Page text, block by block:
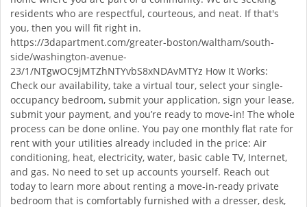
residents who are respectful, courteous, and neat. If that's
you, then you will fit right in.
https://3dapartment.com/greater-boston/waltham/south-
side/washington-avenue-
23/1/NTgwOC9jMTZhNTYvbS8xNDAvMTYz How It Works:
Check our availability, take a virtual tour, select your single-
occupancy bedroom, submit your application, sign your lease,
submit your payment, and you’re ready to move-in! The whole
process can be done online. You pay one monthly flat rate for
rent with your utilities already included in the price: Air
conditioning, heat, electricity, water, basic cable TV, Internet,
and gas. No need to set up accounts yourself. Reach out
today to learn more about renting a move-in-ready private
bedroom that is comfortably furnished with a dresser, desk,